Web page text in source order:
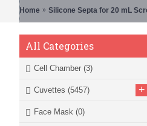
Home Silicone Septa for 20 mL
All Categories
Cell Chamber (3)
Cuvettes (5457) +
Face Mask (0)